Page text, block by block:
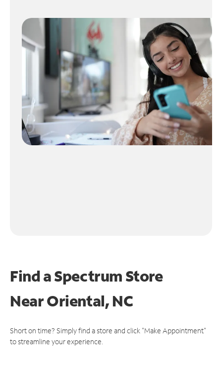
Find a Spectrum Store
NearOriental, NC
Short on time? Simply find a store and click "Make Appointment"
to streamline your experience.